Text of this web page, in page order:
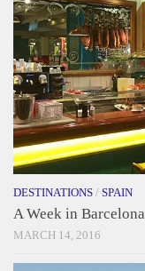
DESTINATIONS / SPAIN
A Week in Barcelona
MARCH 14, 2016